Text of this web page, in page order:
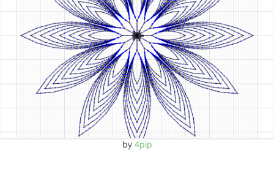
by 4pip